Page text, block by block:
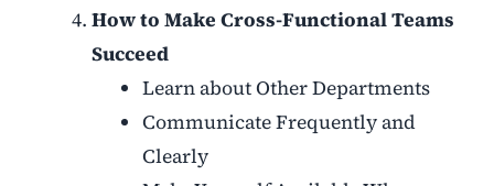
How to Make Cross-Functional Teams
Succeed
Learn about Other Departments
Communicate Frequently and
Clearly